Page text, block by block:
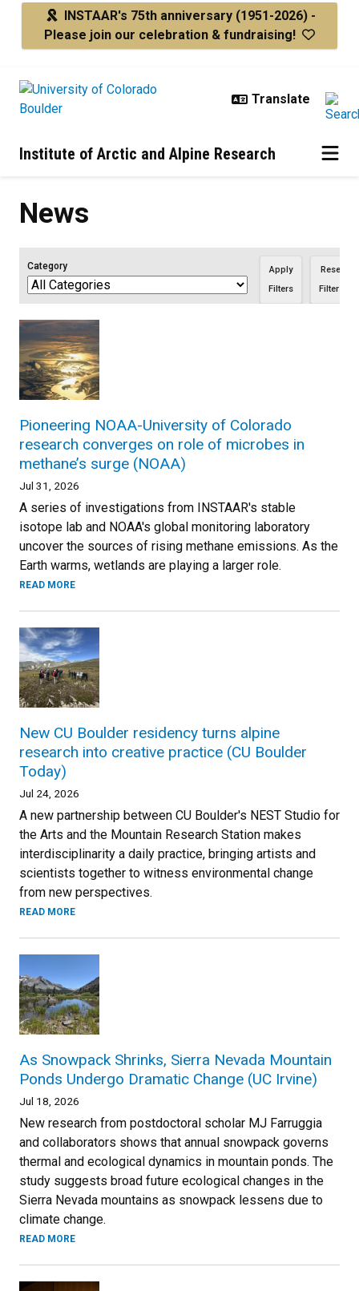
Skip to main contentINSTAAR's 75th anniversary (1951-2026) -
Please join our celebration & fundraising!
Institute of Arctic and Alpine Research
News
Category
Apply
Filters
Reset
Filters
Pioneering NOAA-University of Colorado
research converges on role of microbes in
methane’s surge (NOAA)
Jul 31, 2026
A series of investigations from INSTAAR's stable
isotope lab and NOAA's global monitoring laboratory
uncover the sources of rising methane emissions. As the
Earth warms, wetlands are playing a larger role.
READ MORE
New CU Boulder residency turns alpine
research into creative practice (CU Boulder
Today)
Jul 24, 2026
A new partnership between CU Boulder's NEST Studio for
the Arts and the Mountain Research Station makes
interdisciplinarity a daily practice, bringing artists and
scientists together to witness environmental change
from new perspectives.
READ MORE
As Snowpack Shrinks, Sierra Nevada Mountain
Ponds Undergo Dramatic Change (UC Irvine)
Jul 18, 2026
New research from postdoctoral scholar MJ Farruggia
and collaborators shows that annual snowpack governs
thermal and ecological dynamics in mountain ponds. The
study suggests broad future ecological changes in the
Sierra Nevada mountains as snowpack lessens due to
climate change.
READ MORE